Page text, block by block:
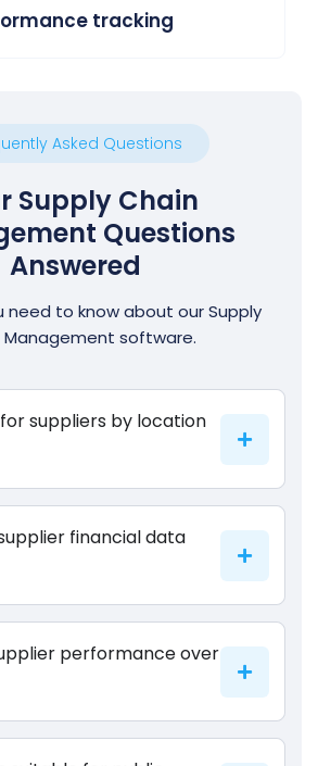
tracking
Asked Questions
Supply Chain
Questions
Answered
need to know about our Supply
Management software.
suppliers by location
financial data
performance over